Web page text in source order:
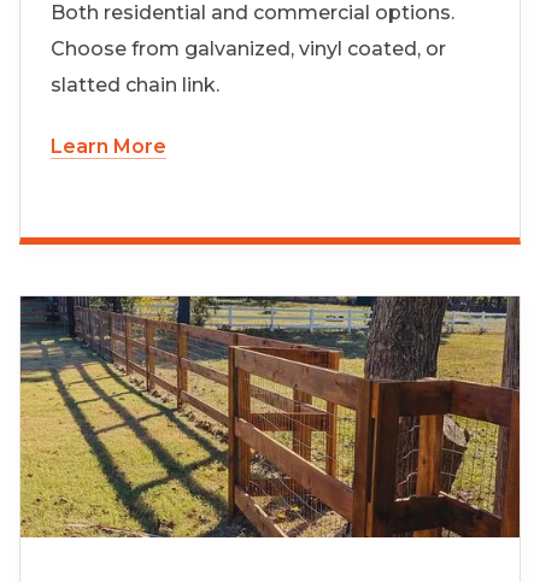
Both residential and commercial options.
Choose from galvanized, vinyl coated, or
slatted chain link.
Learn More